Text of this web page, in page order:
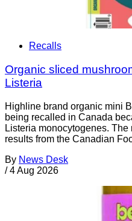
Recalls
Organic sliced
Listeria
Highline brand organic mini
being recalled in Canada
Listeria monocytogenes.
results from the Canadian
By News Desk
/ 4 Aug 2026